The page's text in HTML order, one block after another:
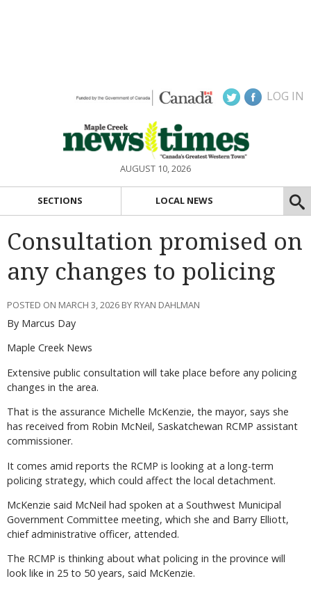
LOG IN
AUGUST 10, 2026
SECTIONS LOCAL NEWS
Consultation promised on
any changes to policing
POSTED ON MARCH 3, 2026 BY RYAN DAHLMAN
By Marcus Day
Maple Creek News
Extensive public consultation will take place before any policing
changes in the area.
That is the assurance Michelle McKenzie, the mayor, says she
has received from Robin McNeil, Saskatchewan RCMP assistant
commissioner.
It comes amid reports the RCMP is looking at a long-term
policing strategy, which could affect the local detachment.
McKenzie said McNeil had spoken at a Southwest Municipal
Government Committee meeting, which she and Barry Elliott,
chief administrative officer, attended.
The RCMP is thinking about what policing in the province will
look like in 25 to 50 years, said McKenzie.